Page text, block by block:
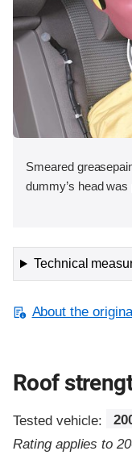
Smeared
dummy’s head
Technical
About the
Roof
Tested vehicle:
Rating applies to